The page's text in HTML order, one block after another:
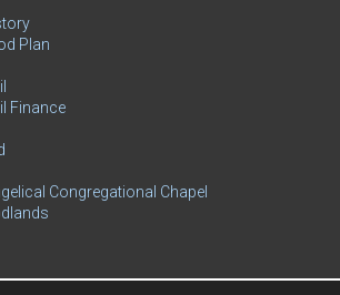
Plan
Finance
Congregational Chapel